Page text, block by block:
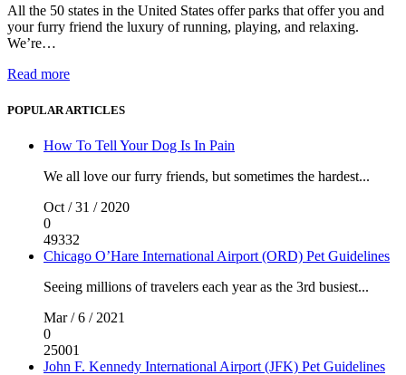
All the 50 states in the United States offer parks that offer you and
your furry friend the luxury of running, playing, and relaxing.
We’re…
Read more
POPULAR ARTICLES
How To Tell Your Dog Is In Pain
We all love our furry friends, but sometimes the hardest...
Oct / 31 / 2020
0
49332
Chicago O’Hare International Airport (ORD) Pet Guidelines
Seeing millions of travelers each year as the 3rd busiest...
Mar / 6 / 2021
0
25001
John F. Kennedy International Airport (JFK) Pet Guidelines